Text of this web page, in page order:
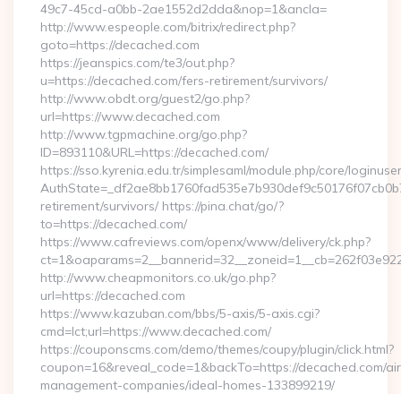
49c7-45cd-a0bb-2ae1552d2dda&nop=1&ancla=
http://www.espeople.com/bitrix/redirect.php?
goto=https://decached.com
https://jeanspics.com/te3/out.php?
u=https://decached.com/fers-retirement/survivors/
http://www.obdt.org/guest2/go.php?
url=https://www.decached.com
http://www.tgpmachine.org/go.php?
ID=893110&URL=https://decached.com/
https://sso.kyrenia.edu.tr/simplesaml/module.php/core/
retirement/survivors/ https://pina.chat/go/?
to=https://decached.com/
https://www.cafreviews.com/openx/www/delivery/ck.php?
http://www.cheapmonitors.co.uk/go.php?
url=https://decached.com
https://www.kazuban.com/bbs/5-axis/5-axis.cgi?
cmd=lct;url=https://www.decached.com/
https://couponscms.com/demo/themes/coupy/plugin/click.html?
coupon=16&reveal_code=1&backTo=https://decached.com/
management-companies/ideal-homes-133899219/